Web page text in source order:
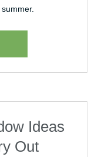
Ideas
Out